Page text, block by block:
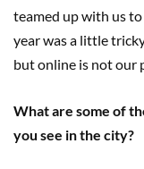
teamed up with us
year was a little
but online is not our
What are some of
you see in the city?